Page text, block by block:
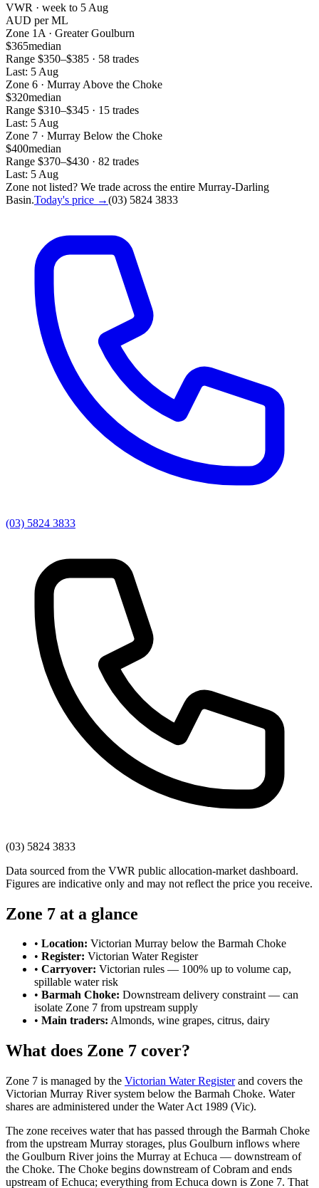
VWR · week to 5 Aug
AUD per ML
Zone 1A · Greater Goulburn
$365median
Range $350–$385 · 58 trades
Last: 5 Aug
Zone 6 · Murray Above the Choke
$320median
Range $310–$345 · 15 trades
Last: 5 Aug
Zone 7 · Murray Below the Choke
$400median
Range $370–$430 · 82 trades
Last: 5 Aug
Zone not listed? We trade across the entire Murray-Darling
Basin.Today's price →(03) 5824 3833
(03) 5824 3833
(03) 5824 3833
Data sourced from the VWR public allocation-market dashboard.
Figures are indicative only and may not reflect the price you receive.
Zone 7 at a glance
• Location: Victorian Murray below the Barmah Choke
• Register: Victorian Water Register
• Carryover: Victorian rules — 100% up to volume cap,
spillable water risk
• Barmah Choke: Downstream delivery constraint — can
isolate Zone 7 from upstream supply
• Main traders: Almonds, wine grapes, citrus, dairy
What does Zone 7 cover?
Zone 7 is managed by the Victorian Water Registerand covers the
Victorian Murray River system below the Barmah Choke. Water
shares are administered under the Water Act 1989 (Vic).
The zone receives water that has passed through the Barmah Choke
from the upstream Murray storages, plus Goulburn inflows where
the Goulburn River joins the Murray at Echuca — downstream of
the Choke. The Choke begins downstream of Cobram and ends
upstream of Echuca; everything from Echuca down is Zone 7. That